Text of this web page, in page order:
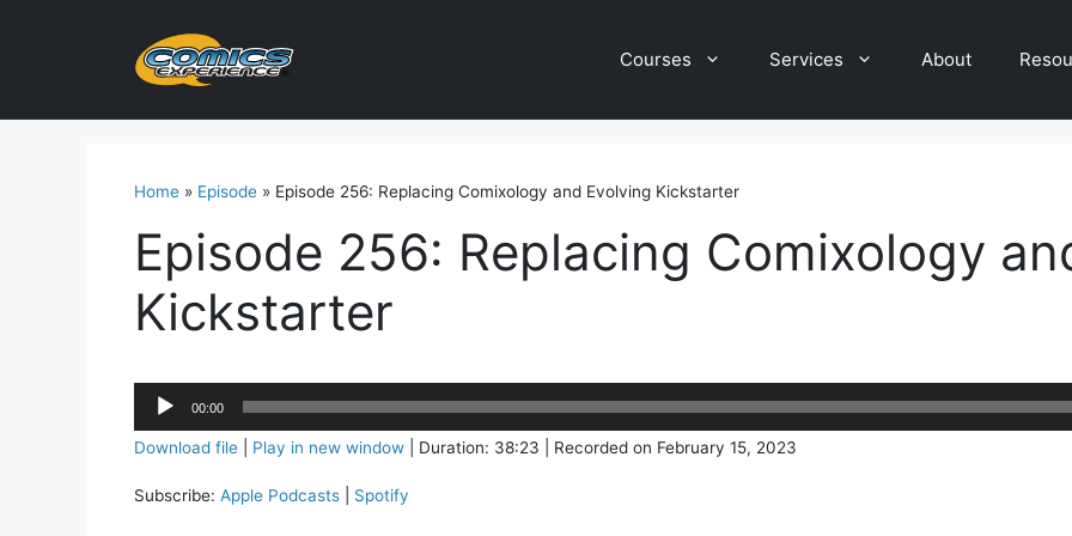
Courses Services About
Home » Episode » Episode 256: Replacing Comixology and Evolving Kickstarter
Episode 256: Replacing Comixology
Kickstarter
Audio
Player
00:00
Download file Play in new window Duration: 38:23 Recorded on February 15, 2023
Subscribe: Apple Podcasts Spotify